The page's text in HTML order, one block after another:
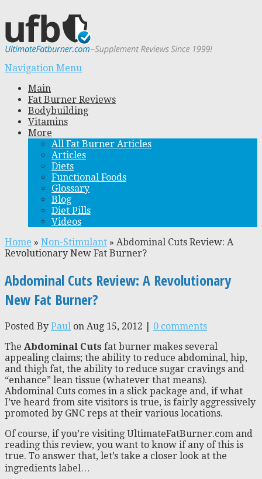
Navigation Menu
Main
Fat Burner Reviews
Bodybuilding
Vitamins
More
All Fat Burner Articles
Articles
Diets
Functional Foods
Glossary
Blog
Diet Pills
Videos
Home » Non-Stimulant » Abdominal Cuts Review: A
Revolutionary New Fat Burner?
Abdominal Cuts Review: A Revolutionary
New Fat Burner?
Posted By Paul on Aug 15, 2012 | 0 comments
The Abdominal Cuts fat burner makes several
appealing claims; the ability to reduce abdominal, hip,
and thigh fat, the ability to reduce sugar cravings and
“enhance” lean tissue (whatever that means).
Abdominal Cuts comes in a slick package and, if what
I’ve heard from site visitors is true, is fairly aggressively
promoted by GNC reps at their various locations.
Of course, if you’re visiting UltimateFatBurner.com and
reading this review, you want to know if any of this is
true. To answer that, let’s take a closer look at the
ingredients label…